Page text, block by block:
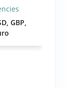
GBP,